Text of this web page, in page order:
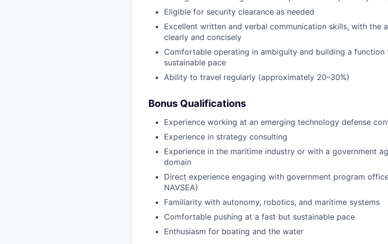
Eligible for security clearance as needed
Excellent written and verbal communication skills, with the
clearly and concisely
Comfortable operating in ambiguity and building a
sustainable pace
Ability to travel regularly (approximately 20–30%)
Bonus Qualifications
Experience working at an emerging technology defense
Experience in strategy consulting
Experience in the maritime industry or with a government
domain
Direct experience engaging with government program
NAVSEA)
Familiarity with autonomy, robotics, and maritime systems
Comfortable pushing at a fast but sustainable pace
Enthusiasm for boating and the water